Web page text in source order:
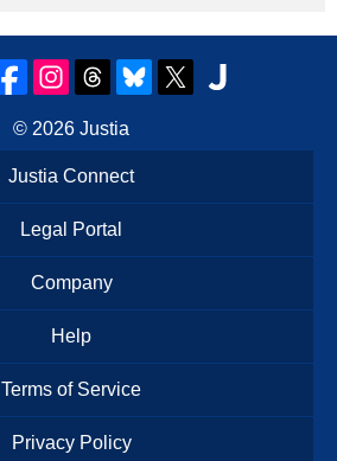
© 2026 Justia
Justia Connect
Legal Portal
Company
Help
Terms of Service
Privacy Policy